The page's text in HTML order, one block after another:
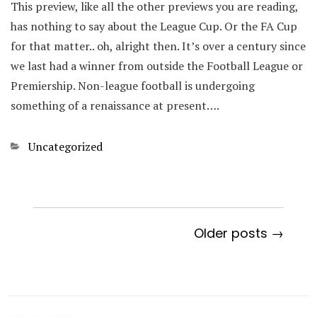
This preview, like all the other previews you are reading,
has nothing to say about the League Cup. Or the FA Cup
for that matter.. oh, alright then. It’s over a century since
we last had a winner from outside the Football League or
Premiership. Non-league football is undergoing
something of a renaissance at present….
Categories
Uncategorized
Older posts →